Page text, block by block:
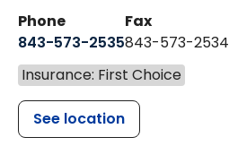
Phone
843-573-2535
Fax
843-573-2534
Insurance: First Choice
See location